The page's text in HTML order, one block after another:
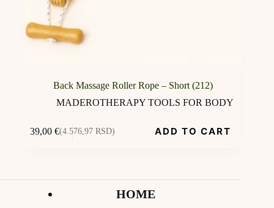
Back Massage Roller Rope – Short (212)
MADEROTHERAPY TOOLS FOR BODY
39,00€(4.576,97 RSD) ADD TO CART
HOME